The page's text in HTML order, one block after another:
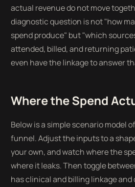
actual revenue do not move
diagnostic question is not "how
spend produce" but "which
attended, billed, and returning
even have the linkage to answer
Where the Spend
Below is a simple scenario model
funnel. Adjust the inputs to a
your own, and watch where the
where it leaks. Then toggle
has clinical and billing linkage